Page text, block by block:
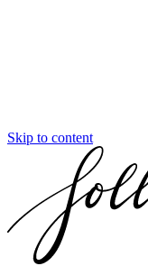
Skip to content